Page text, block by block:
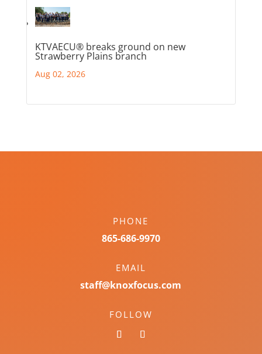
KTVAECU® breaks ground on new
Strawberry Plains branch
Aug 02, 2026
PHONE
865-686-9970
EMAIL
staff@knoxfocus.com
FOLLOW